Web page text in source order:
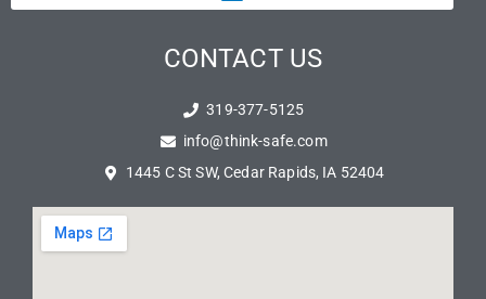
CONTACT US
319-377-5125
info@think-safe.com
1445 C St SW, Cedar Rapids, IA 52404